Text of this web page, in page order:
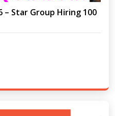
– Star Group Hiring 100